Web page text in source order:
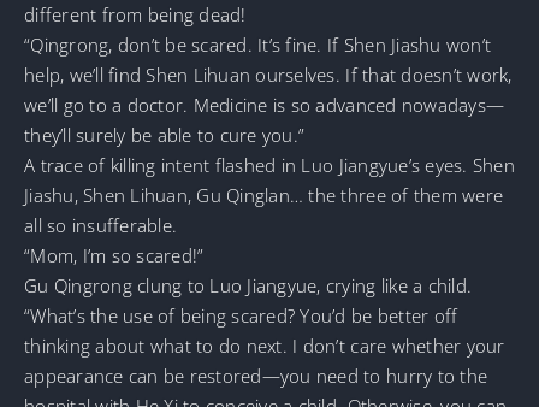
different from being dead!
“Qingrong, don’t be scared. It’s fine. If Shen Jiashu won’t
help, we’ll find Shen Lihuan ourselves. If that doesn’t work,
we’ll go to a doctor. Medicine is so advanced nowadays—
they’ll surely be able to cure you.”
A trace of killing intent flashed in Luo Jiangyue’s eyes. Shen
Jiashu, Shen Lihuan, Gu Qinglan… the three of them were
all so insufferable.
“Mom, I’m so scared!”
Gu Qingrong clung to Luo Jiangyue, crying like a child.
“What’s the use of being scared? You’d be better off
thinking about what to do next. I don’t care whether your
appearance can be restored—you need to hurry to the